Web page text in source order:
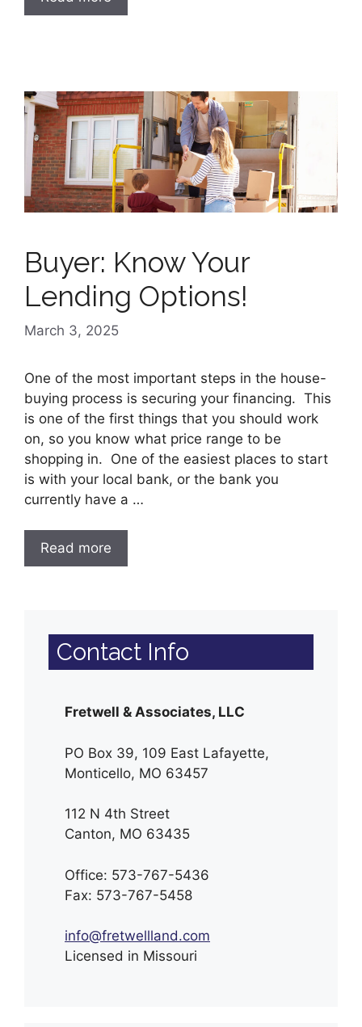
Buyer: Know Your
Lending Options!
March 3, 2025
One of the most important steps in the house-
buying process is securing your financing. This
is one of the first things that you should work
on, so you know what price range to be
shopping in. One of the easiest places to start
is with your local bank, or the bank you
currently have a …
Read more
Contact Info
Fretwell & Associates, LLC
PO Box 39, 109 East Lafayette,
Monticello, MO 63457
112 N 4th Street
Canton, MO 63435
Office: 573-767-5436
Fax: 573-767-5458
info@fretwellland.com
Licensed in Missouri